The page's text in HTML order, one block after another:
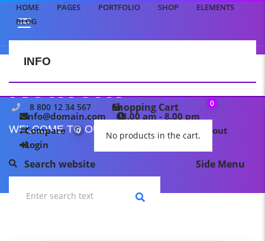
info@domain.com
8.00 am - 8.00 pm
Compare
0 My wishlist
Checkout
Login
HOME PAGES PORTFOLIO SHOP
ELEMENTS
BLOG
INFO
8 800 12 34 567 Shopping Cart 0
No products in the cart.
Search website Side Menu
Network
WELCOME TO OUR TEMPLATE PAGE